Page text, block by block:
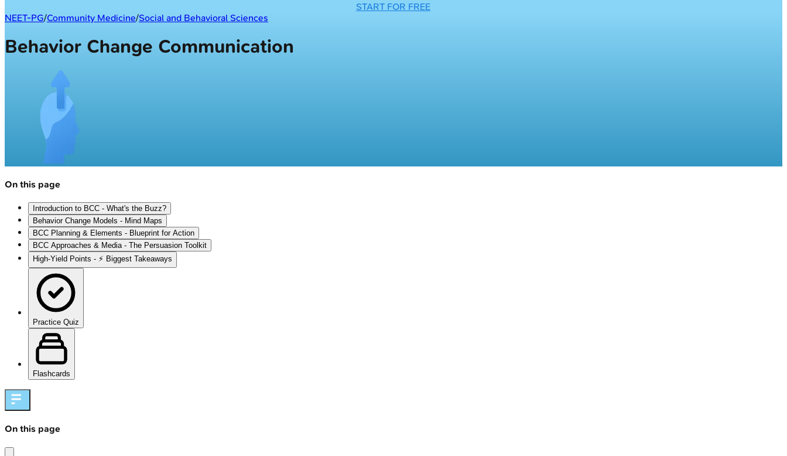
START FOR FREE
NEET-PG/Community Medicine/Social and Behavioral Sciences
Behavior Change Communication
On this page
Introduction to BCC - What's the Buzz?
Behavior Change Models - Mind Maps
BCC Planning & Elements - Blueprint for Action
BCC Approaches & Media - The Persuasion Toolkit
High‑Yield Points - ⚡ Biggest Takeaways
Practice Quiz
Flashcards
On this page